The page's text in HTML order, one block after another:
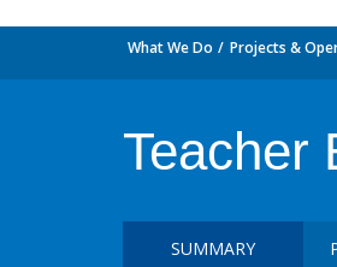
What We Do Projects &
Teacher
SUMMARY